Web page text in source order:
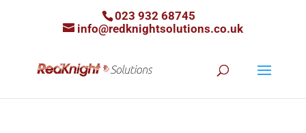
023 932 68745
info@redknightsolutions.co.uk